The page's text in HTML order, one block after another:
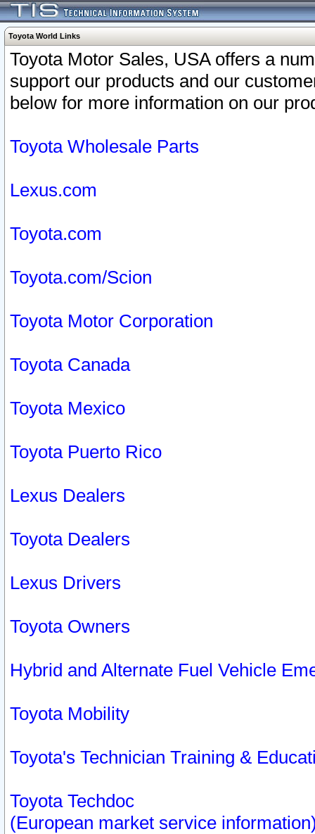
Toyota World Links
Toyota Motor Sales, USA offers a
support our products and our
below for more information on our
Toyota Wholesale Parts
Lexus.com
Toyota.com
Toyota.com/Scion
Toyota Motor Corporation
Toyota Canada
Toyota Mexico
Toyota Puerto Rico
Lexus Dealers
Toyota Dealers
Lexus Drivers
Toyota Owners
Hybrid and Alternate Fuel Vehicle
Toyota Mobility
Toyota's Technician Training &
Toyota Techdoc
(European market service